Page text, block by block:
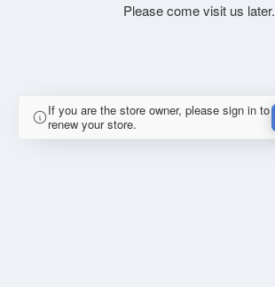
Please come visit us later.
If you are the store owner, please sign in to
renew your store.